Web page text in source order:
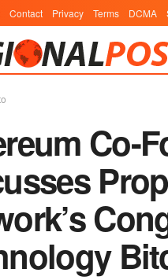
Contact Privacy Terms DCMA
Co-